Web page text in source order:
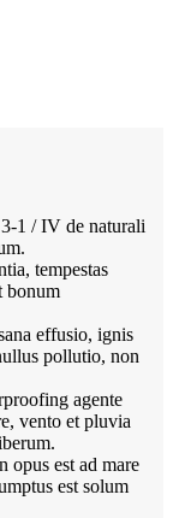
1 / IV de naturali
tempestas
bonum
effusio, ignis
pollutio, non
agente
vento et pluvia
opus est ad mare
est solum